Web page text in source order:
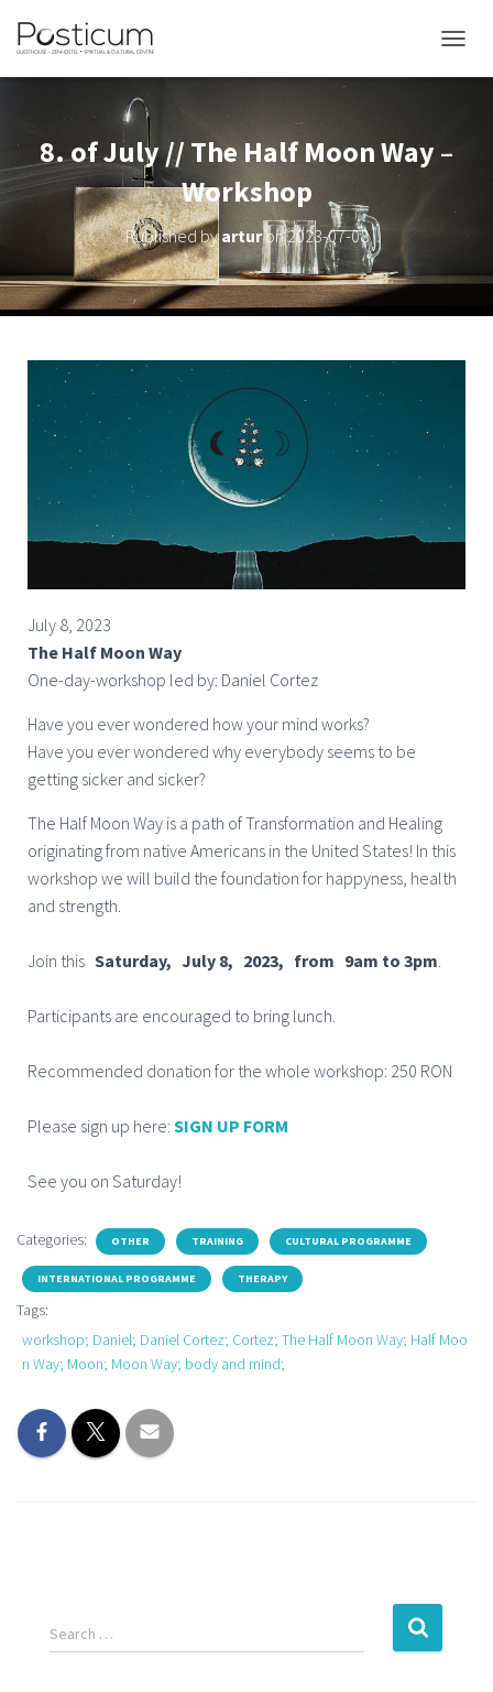
8. of July // The Half Moon Way –
Workshop
Published byarturon2023-07-08
July 8, 2023
The Half Moon Way
One-day-workshop led by: Daniel Cortez
Have you ever wondered how your mind works?
Have you ever wondered why everybody seems to be
getting sicker and sicker?
The Half Moon Way is a path of Transformation and Healing
originating from native Americans in the United States! In this
workshop we will build the foundation for happyness, health
and strength.
Join this Saturday, July 8, 2023, from 9am to 3pm.
Participants are encouraged to bring lunch.
Recommended donation for the whole workshop: 250 RON
Please sign up here: SIGN UP FORM
See you on Saturday!
Categories: OTHER TRAINING CULTURAL PROGRAMME
INTERNATIONAL PROGRAMME THERAPY
Tags:
workshop; Daniel; Daniel Cortez; Cortez; The Half Moon Way; Half Moo
n Way; Moon; Moon Way; body and mind;
Search …